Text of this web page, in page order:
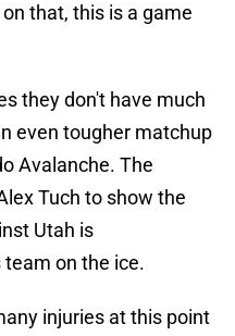
that, this is a game
they don't have much
even tougher matchup
Avalanche. The
Tuch to show the
Utah is
on the ice.
injuries at this point